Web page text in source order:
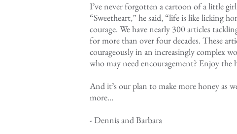
I’ve never forgotten a cartoon of a little girl
“Sweetheart,” he said, “life is like licking
courage. We have nearly 300 articles
for more than over four decades. These
courageously in an increasingly complex
who may need encouragement? Enjoy the
And it’s our plan to make more honey as
more…
- Dennis and Barbara